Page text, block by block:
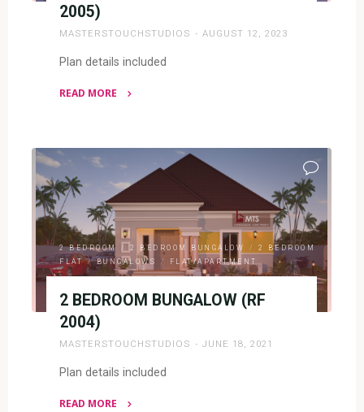
2005)
MASTERSTOUCHSTUDIOS AUGUST 12, 2023
Plan details included
READ MORE
BUNGALOW
(RF
2005)"
2 BEDROOM / 2 BEDROOM BUNGALOW /
2 BEDROOM
FLAT / BUNGALOWS / FLAT/APARTMENT
2 BEDROOM BUNGALOW (RF
2004)
MASTERSTOUCHSTUDIOS JUNE 18, 2021
Plan details included
READ MORE